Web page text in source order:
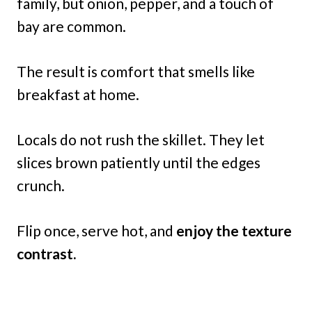
bay are common.
The result is comfort that smells like
breakfast at home.
Locals do not rush the skillet. They let
slices brown patiently until the edges
crunch.
Flip once, serve hot, and enjoy the texture
contrast.